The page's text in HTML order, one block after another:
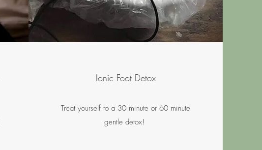
Ionic Foot Detox
Treat yourself to a 30 minute or 60 minute
gentle detox!